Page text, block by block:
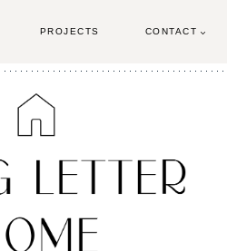
PROJECTS CONTACT